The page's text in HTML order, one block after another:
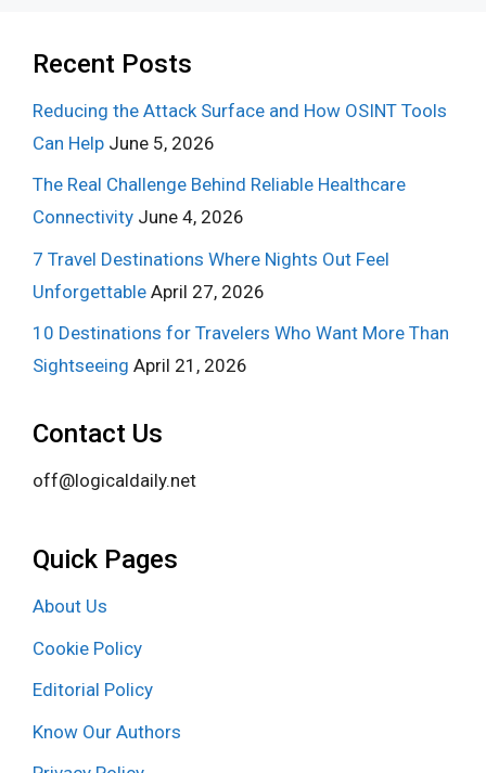
Recent Posts
Reducing the Attack Surface and How OSINT Tools
Can Help June 5, 2026
The Real Challenge Behind Reliable Healthcare
Connectivity June 4, 2026
7 Travel Destinations Where Nights Out Feel
Unforgettable April 27, 2026
10 Destinations for Travelers Who Want More Than
Sightseeing April 21, 2026
Contact Us
off@logicaldaily.net
Quick Pages
About Us
Cookie Policy
Editorial Policy
Know Our Authors